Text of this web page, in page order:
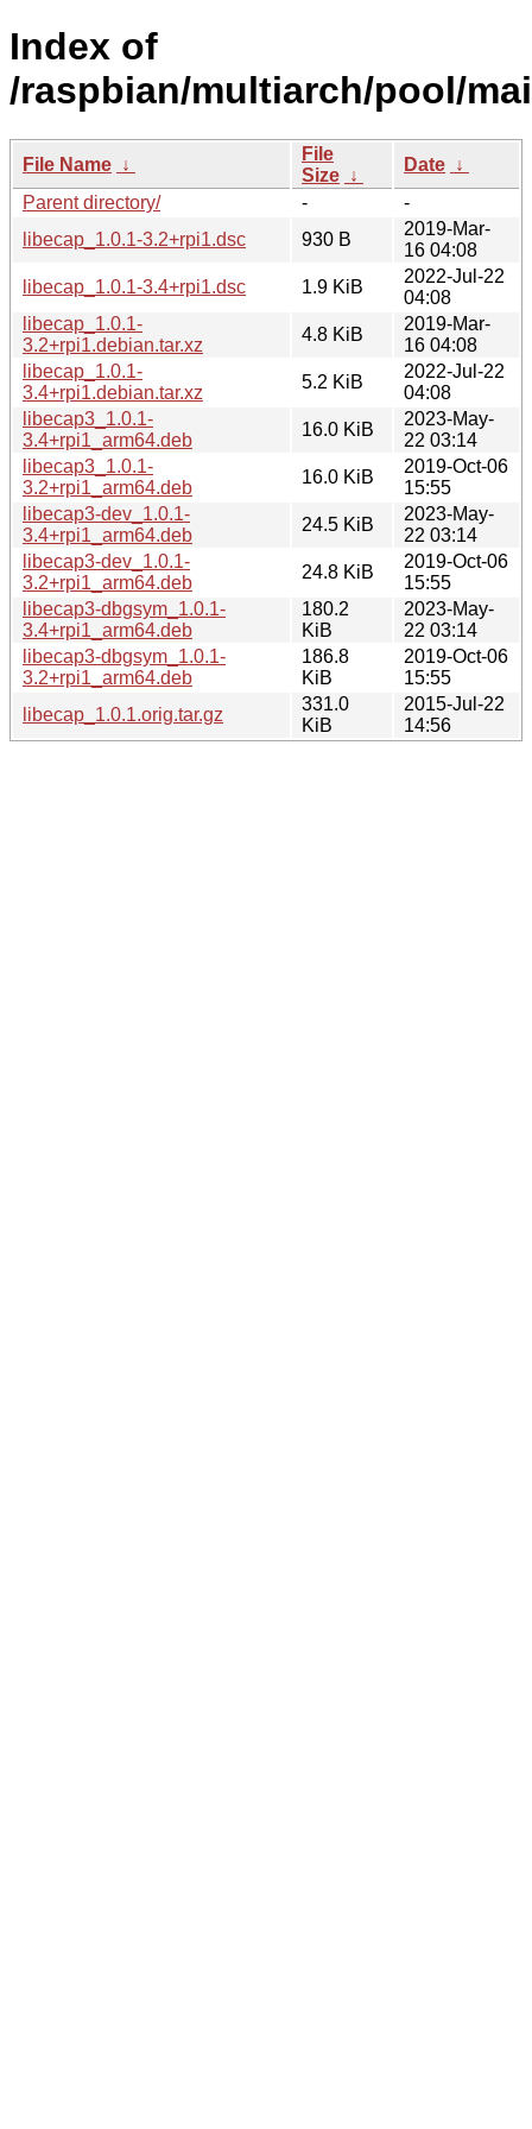
Index of
/raspbian/multiarch/pool/
File Name ↓
File
Size ↓
Date ↓
Parent directory/
-
-
libecap_1.0.1-3.2+rpi1.dsc
930 B
2019-Mar-
16 04:08
libecap_1.0.1-3.4+rpi1.dsc
1.9 KiB
2022-Jul-22
04:08
libecap_1.0.1-
3.2+rpi1.debian.tar.xz
4.8 KiB
2019-Mar-
16 04:08
libecap_1.0.1-
3.4+rpi1.debian.tar.xz
5.2 KiB
2022-Jul-22
04:08
libecap3_1.0.1-
3.4+rpi1_arm64.deb
16.0 KiB
2023-May-
22 03:14
libecap3_1.0.1-
3.2+rpi1_arm64.deb
16.0 KiB
2019-Oct-06
15:55
libecap3-dev_1.0.1-
3.4+rpi1_arm64.deb
24.5 KiB
2023-May-
22 03:14
libecap3-dev_1.0.1-
3.2+rpi1_arm64.deb
24.8 KiB
2019-Oct-06
15:55
libecap3-dbgsym_1.0.1-
3.4+rpi1_arm64.deb
180.2
KiB
2023-May-
22 03:14
libecap3-dbgsym_1.0.1-
3.2+rpi1_arm64.deb
186.8
KiB
2019-Oct-06
15:55
libecap_1.0.1.orig.tar.gz
331.0
KiB
2015-Jul-22
14:56